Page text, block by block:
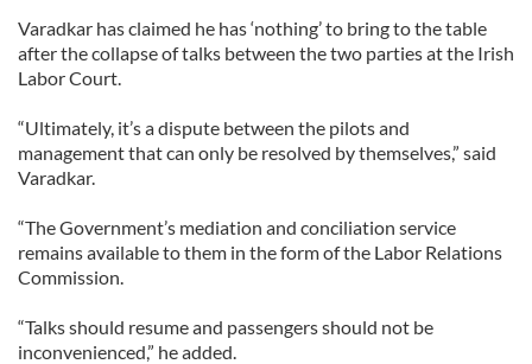
Varadkar has claimed he has ‘nothing’ to bring to the table
after the collapse of talks between the two parties at the Irish
Labor Court.
“Ultimately, it’s a dispute between the pilots and
management that can only be resolved by themselves,” said
Varadkar.
“The Government’s mediation and conciliation service
remains available to them in the form of the Labor Relations
Commission.
“Talks should resume and passengers should not be
inconvenienced,” he added.